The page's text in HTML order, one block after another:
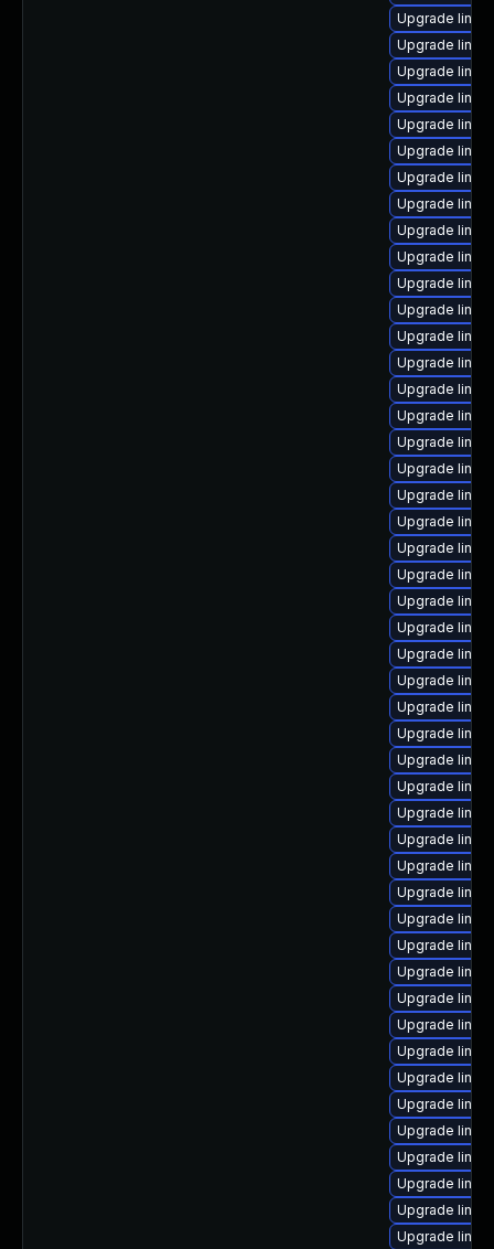
Upgrade
Upgrade
Upgrade
Upgrade
Upgrade
Upgrade
Upgrade
Upgrade
Upgrade
Upgrade
Upgrade
Upgrade
Upgrade
Upgrade
Upgrade
Upgrade
Upgrade
Upgrade
Upgrade
Upgrade
Upgrade
Upgrade
Upgrade
Upgrade
Upgrade
Upgrade
Upgrade
Upgrade
Upgrade
Upgrade
Upgrade
Upgrade
Upgrade
Upgrade
Upgrade
Upgrade
Upgrade
Upgrade
Upgrade
Upgrade
Upgrade
Upgrade
Upgrade
Upgrade
Upgrade
Upgrade
Upgrade